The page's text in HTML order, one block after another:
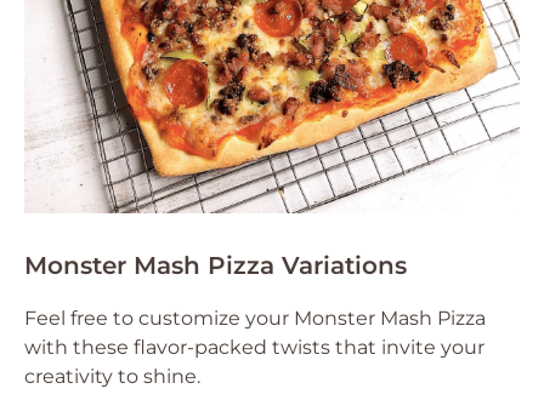
Monster Mash Pizza Variations
Feel free to customize your Monster Mash Pizza
with these flavor-packed twists that invite your
creativity to shine.